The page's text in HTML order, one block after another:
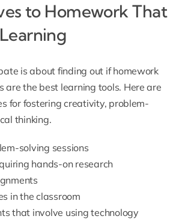
to Homework That
is about finding out if homework
are the best learning tools. Here are
for fostering creativity, problem-
thinking.
solving sessions
hands-on research
in the classroom
that involve using technology